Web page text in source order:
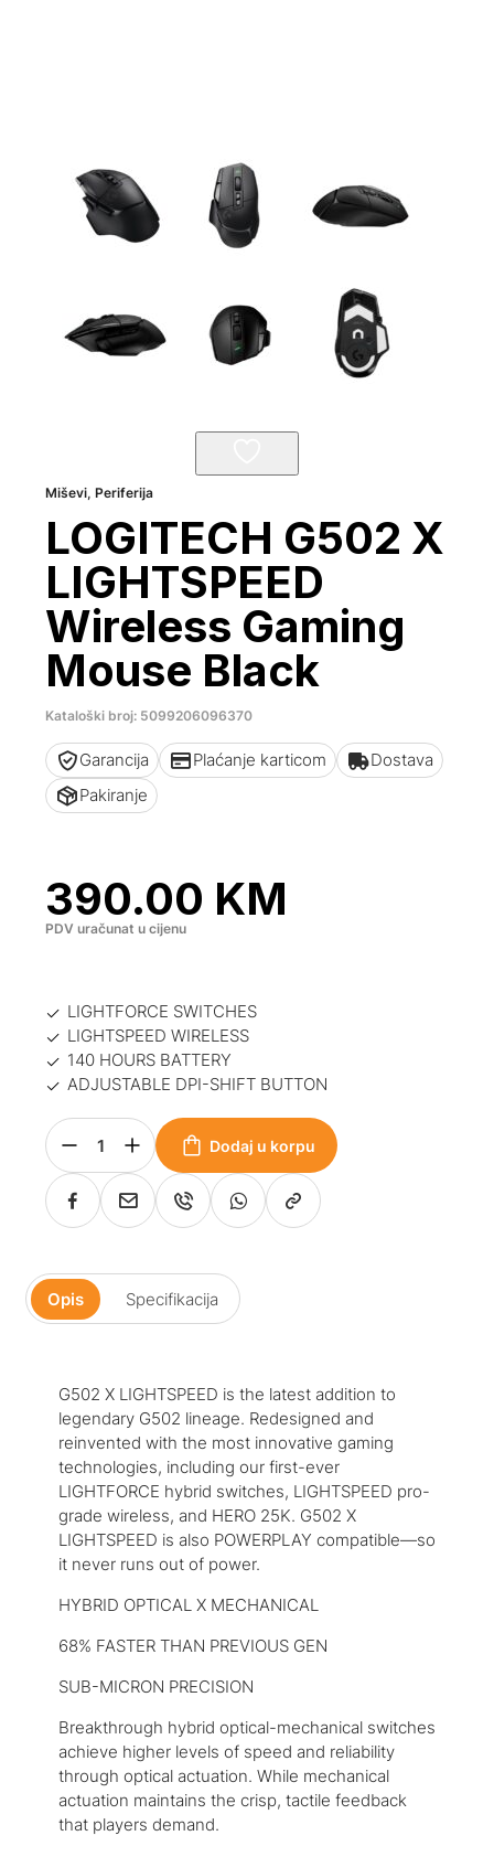
Miševi,Periferija
LOGITECH G502 X
LIGHTSPEED
Wireless Gaming
Mouse Black
Kataloški broj: 5099206096370
Garancija Plaćanje karticom
Dostava
Pakiranje
390.00 KM
PDV uračunat u cijenu
LIGHTFORCE SWITCHES
LIGHTSPEED WIRELESS
140 HOURS BATTERY
ADJUSTABLE DPI-SHIFT BUTTON
Dodaj u korpu
Opis Specifikacija
G502 X LIGHTSPEED is the latest addition to
legendary G502 lineage. Redesigned and
reinvented with the most innovative gaming
technologies, including our first-ever
LIGHTFORCE hybrid switches, LIGHTSPEED pro-
grade wireless, and HERO 25K. G502 X
LIGHTSPEED is also POWERPLAY compatible—so
it never runs out of power.
HYBRID OPTICAL X MECHANICAL
68% FASTER THAN PREVIOUS GEN
SUB-MICRON PRECISION
Breakthrough hybrid optical-mechanical switches
achieve higher levels of speed and reliability
through optical actuation. While mechanical
actuation maintains the crisp, tactile feedback
that players demand.